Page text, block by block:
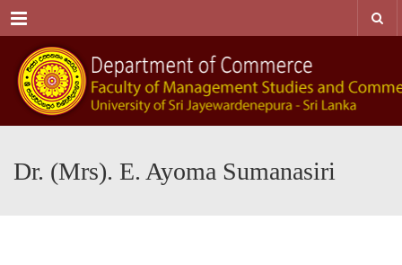
Menu
Dr. (Mrs). E. Ayoma Sumanasiri